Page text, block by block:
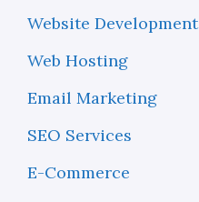
Website Development
Web Hosting
Email Marketing
SEO Services
E-Commerce